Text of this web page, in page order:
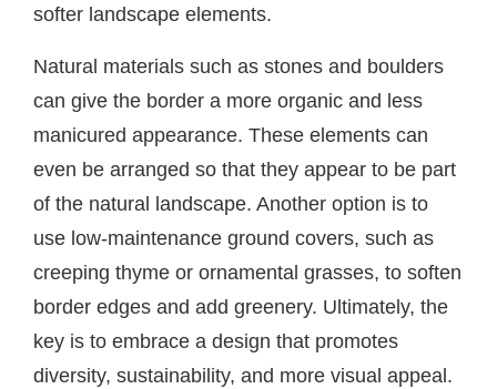
softer landscape elements.
Natural materials such as stones and boulders
can give the border a more organic and less
manicured appearance. These elements can
even be arranged so that they appear to be part
of the natural landscape. Another option is to
use low-maintenance ground covers, such as
creeping thyme or ornamental grasses, to soften
border edges and add greenery. Ultimately, the
key is to embrace a design that promotes
diversity, sustainability, and more visual appeal.